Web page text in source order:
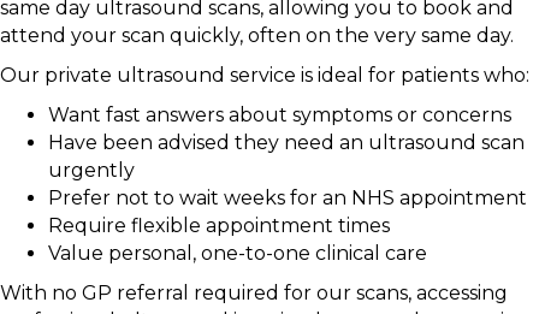
same day ultrasound scans, allowing you to book and
attend your scan quickly, often on the very same day.
Our private ultrasound service is ideal for patients who:
Want fast answers about symptoms or concerns
Have been advised they need an ultrasound scan
urgently
Prefer not to wait weeks for an NHS appointment
Require flexible appointment times
Value personal, one-to-one clinical care
With no GP referral required for our scans, accessing